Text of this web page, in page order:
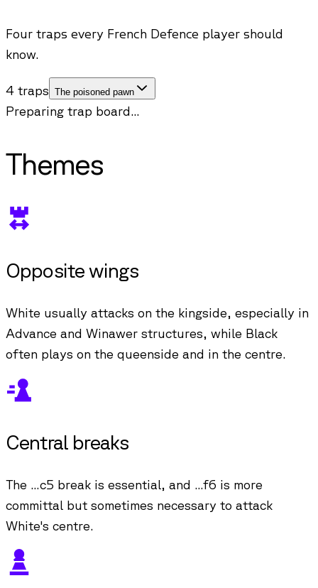
Four traps every French Defence player should
know.
4 traps The poisoned pawn
Preparing trap board...
Themes
Opposite wings
White usually attacks on the kingside, especially in
Advance and Winawer structures, while Black
often plays on the queenside and in the centre.
Central breaks
The ...c5 break is essential, and ...f6 is more
committal but sometimes necessary to attack
White's centre.